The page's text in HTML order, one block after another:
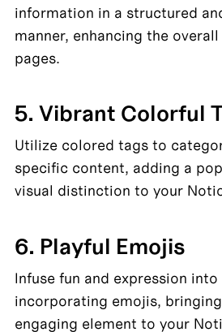
information in a structured
manner, enhancing the
pages.
5. Vibrant Colorful
Utilize colored tags to
specific content, adding a
visual distinction to your
6. Playful Emojis
Infuse fun and expression
incorporating emojis,
engaging element to your